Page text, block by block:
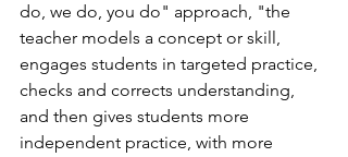
do, we do, you do" approach, "the
teacher models a concept or skill,
engages students in targeted practice,
checks and corrects understanding,
and then gives students more
independent practice, with more